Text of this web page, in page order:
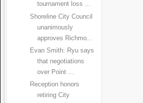
tournament loss ...
Shoreline City Council
unanimously
approves Richmo...
Evan Smith: Ryu says
that negotiations
over Point ...
Reception honors
retiring City